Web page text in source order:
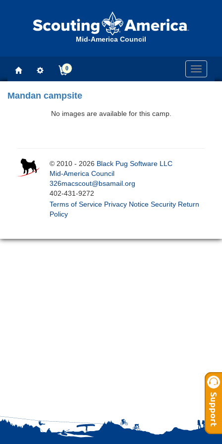
Mid-America Council
Toggle
0
Mandan campsite
No images are available for this camp.
© 2010 - 2026 Black Pug Software LLC
Mid-America Council
326macscout@bsamail.org
402-431-9272
Terms of Service Privacy Notice Security Return
Policy